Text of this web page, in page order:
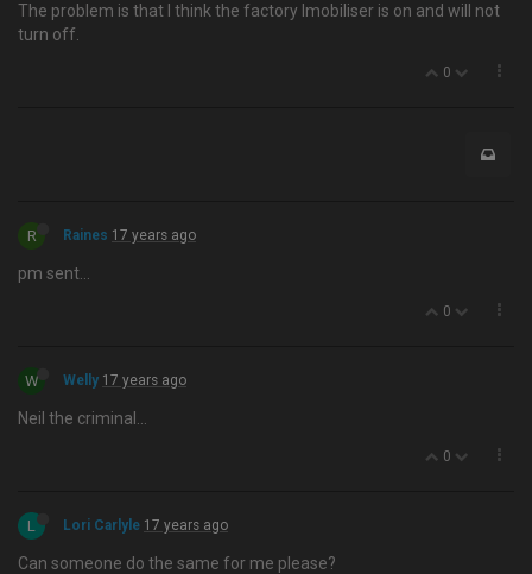
The problem is that I think the factory Imobiliser is on and will not
turn off.
0
R Raines 17 years ago
pm sent…
0
W Welly 17 years ago
Neil the criminal…
0
L Lori Carlyle 17 years ago
Can someone do the same for me please?